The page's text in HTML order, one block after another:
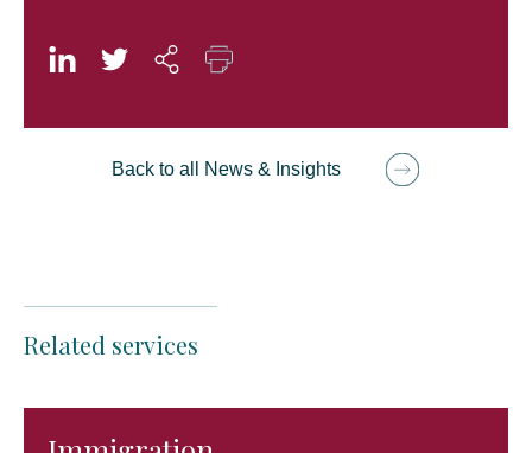
Back to all News & Insights
Related services